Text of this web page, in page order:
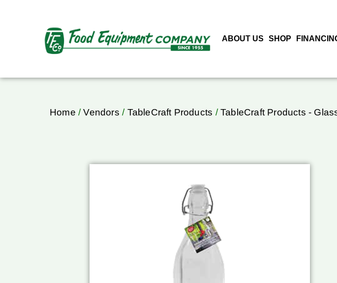
ABOUT US SHOP
Home /Vendors / TableCraft Products /TableCraft Products -